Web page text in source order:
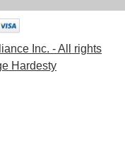
Inc. - All rights
Hardesty